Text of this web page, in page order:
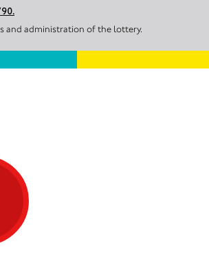
and administration of the lottery.